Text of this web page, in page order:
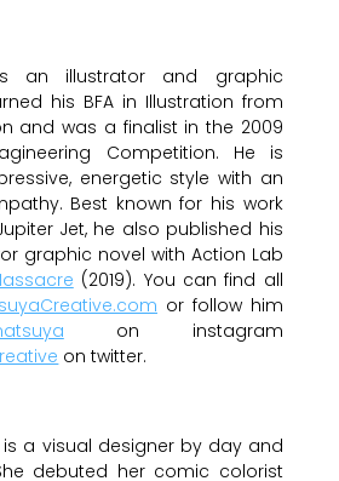
an illustrator and graphic
his BFA in Illustration from
and was a finalist in the 2009
Competition. He is
energetic style with an
Best known for his work
Jet, he also published his
graphic novel with Action Lab
(2019). You can find all
or follow him
on instagram
on twitter.
is a visual designer by day and
debuted her comic colorist